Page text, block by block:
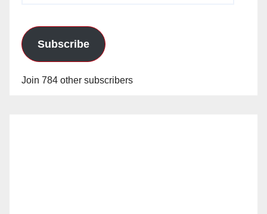
Subscribe
Join 784 other subscribers